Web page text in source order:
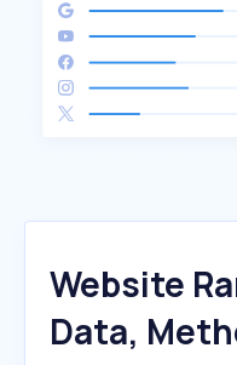
Website
Data,